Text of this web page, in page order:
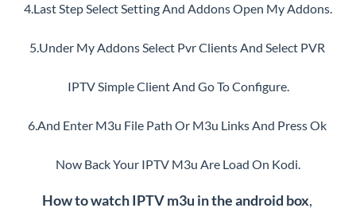
4.Last Step Select Setting And Addons Open My Addons.
5.Under My Addons Select Pvr Clients And Select PVR
IPTV Simple Client And Go To Configure.
6.And Enter M3u File Path Or M3u Links And Press Ok
Now Back Your IPTV M3u Are Load On Kodi.
How to watch IPTV m3u in the android box,